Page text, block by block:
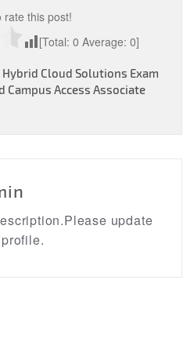
rate this post!
[Total: 0 Average: 0]
Hybrid Cloud Solutions Exam
Campus Access Associate
update